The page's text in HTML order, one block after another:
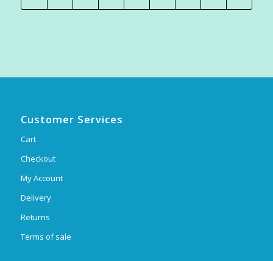
Customer Services
Cart
Checkout
My Account
Delivery
Returns
Terms of sale